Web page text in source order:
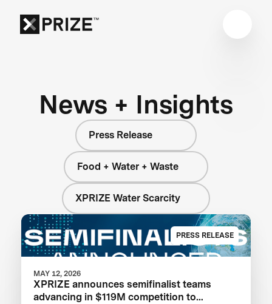
News + Insights
Press Release
Food + Water + Waste
XPRIZE Water Scarcity
PRESS RELEASE
MAY 12, 2026
XPRIZE announces semifinalist teams
advancing in $119M competition to